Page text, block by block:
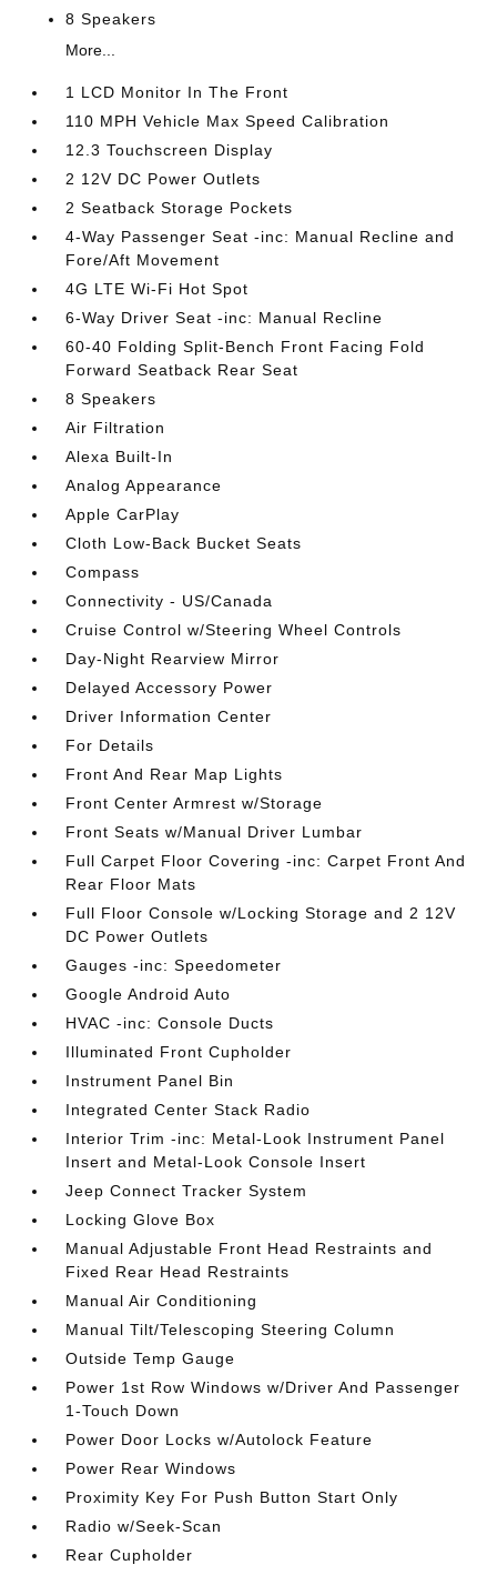
8 Speakers
More...
1 LCD Monitor In The Front
110 MPH Vehicle Max Speed Calibration
12.3 Touchscreen Display
2 12V DC Power Outlets
2 Seatback Storage Pockets
4-Way Passenger Seat -inc: Manual Recline and
Fore/Aft Movement
4G LTE Wi-Fi Hot Spot
6-Way Driver Seat -inc: Manual Recline
60-40 Folding Split-Bench Front Facing Fold
Forward Seatback Rear Seat
8 Speakers
Air Filtration
Alexa Built-In
Analog Appearance
Apple CarPlay
Cloth Low-Back Bucket Seats
Compass
Connectivity - US/Canada
Cruise Control w/Steering Wheel Controls
Day-Night Rearview Mirror
Delayed Accessory Power
Driver Information Center
For Details
Front And Rear Map Lights
Front Center Armrest w/Storage
Front Seats w/Manual Driver Lumbar
Full Carpet Floor Covering -inc: Carpet Front And
Rear Floor Mats
Full Floor Console w/Locking Storage and 2 12V
DC Power Outlets
Gauges -inc: Speedometer
Google Android Auto
HVAC -inc: Console Ducts
Illuminated Front Cupholder
Instrument Panel Bin
Integrated Center Stack Radio
Interior Trim -inc: Metal-Look Instrument Panel
Insert and Metal-Look Console Insert
Jeep Connect Tracker System
Locking Glove Box
Manual Adjustable Front Head Restraints and
Fixed Rear Head Restraints
Manual Air Conditioning
Manual Tilt/Telescoping Steering Column
Outside Temp Gauge
Power 1st Row Windows w/Driver And Passenger
1-Touch Down
Power Door Locks w/Autolock Feature
Power Rear Windows
Proximity Key For Push Button Start Only
Radio w/Seek-Scan
Rear Cupholder